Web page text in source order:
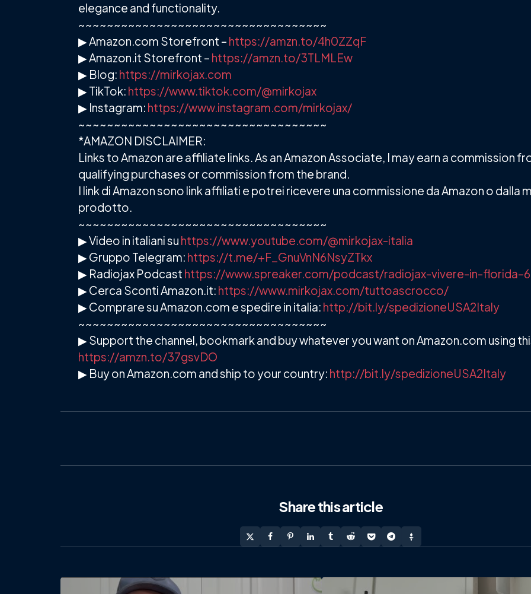
elegance and functionality.
~~~~~~~~~~~~~~~~~~~~~~~~~~~~~~~~~~~
▶ Amazon.com Storefront – https://amzn.to/4h0ZZqF
▶ Amazon.it Storefront – https://amzn.to/3TLMLEw
▶ Blog: https://mirkojax.com
▶ TikTok: https://www.tiktok.com/@mirkojax
▶ Instagram: https://www.instagram.com/mirkojax/
~~~~~~~~~~~~~~~~~~~~~~~~~~~~~~~~~~~
*AMAZON DISCLAIMER:
Links to Amazon are affiliate links. As an Amazon Associate, I may earn a commission
qualifying purchases or commission from the brand.
I link di Amazon sono link affiliati e potrei ricevere una commissione da Amazon o dalla
prodotto.
~~~~~~~~~~~~~~~~~~~~~~~~~~~~~~~~~~~
▶ Video in italiani su https://www.youtube.com/@mirkojax-italia
▶ Gruppo Telegram: https://t.me/+F_GnuVnN6NsyZTkx
▶ Radiojax Podcast https://www.spreaker.com/podcast/radiojax-vivere-in-
▶ Cerca Sconti Amazon.it: https://www.mirkojax.com/tuttoascrocco/
▶ Comprare su Amazon.com e spedire in italia: http://bit.ly/spedizioneUSA2Italy
~~~~~~~~~~~~~~~~~~~~~~~~~~~~~~~~~~~
▶ Support the channel, bookmark and buy whatever you want on Amazon.com using
https://amzn.to/37gsvDO
▶ Buy on Amazon.com and ship to your country: http://bit.ly/spedizioneUSA2Italy
Sharethis article